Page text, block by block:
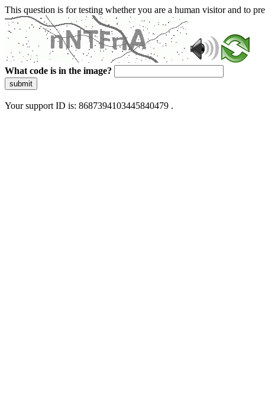
This question is for testing whether you are a human visitor and to
What code is in the image?
submit
Your support ID is: 8687394103445840479 .